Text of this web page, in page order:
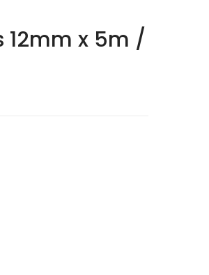
12mm x 5m /